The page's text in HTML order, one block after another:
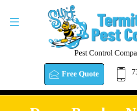
Pest Control
Free Quote